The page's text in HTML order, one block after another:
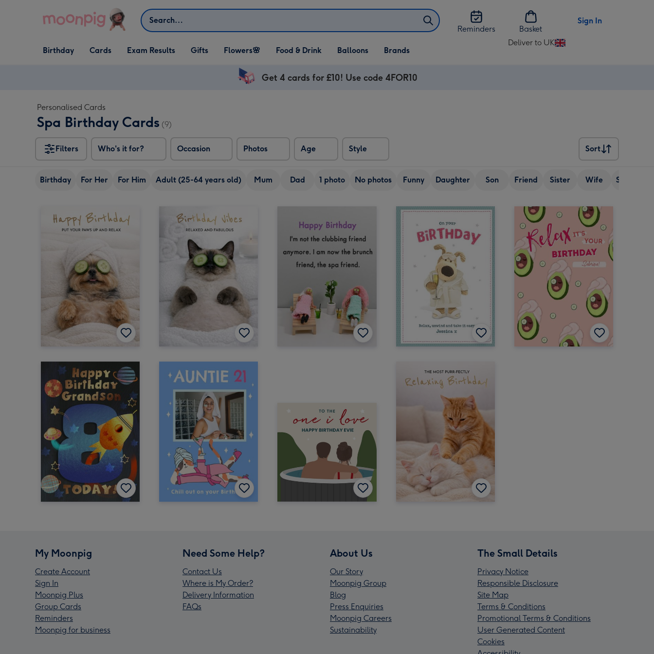
Search
Reminders
Basket
Sign In
Open Birthday
dropdown
Birthday
Open Cards
dropdown
Cards Exam Results
Open Gifts
dropdown
Gifts
Open Flowers🌸
dropdown
Flowers🌸
Open Food & Drink
dropdown
Food & Drink
Open Balloons
dropdown
Balloons Brands
Deliver to UK
Change
Get 4 cards for £10! Use code 4FOR10
Personalised Cards
Spa Birthday Cards (9)
Filters Who's it for? Occasion Photos Age Style
Sort
Sort
Birthday For Her For Him Adult (25-64 years old) Mum Dad 1 photo No photos Funny Daughter Son Friend Sister Wife Senior
My Moonpig
Create Account
Sign In
Moonpig Plus
Group Cards
Reminders
Moonpig for business
Need Some Help?
Contact Us
Where is My Order?
Delivery Information
FAQs
About Us
Our Story
Moonpig Group
Blog
Press Enquiries
Moonpig Careers
Sustainability
The Small Details
Privacy Notice
Responsible Disclosure
Site Map
Terms & Conditions
Promotional Terms & Conditions
User Generated Content
Cookies